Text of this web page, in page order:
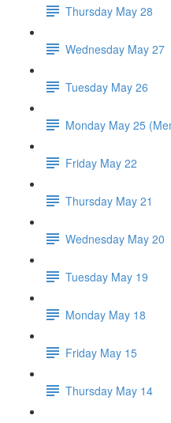
Thursday May 28
Wednesday May 27
Tuesday May 26
Monday May 25
Friday May 22
Thursday May 21
Wednesday May 20
Tuesday May 19
Monday May 18
Friday May 15
Thursday May 14